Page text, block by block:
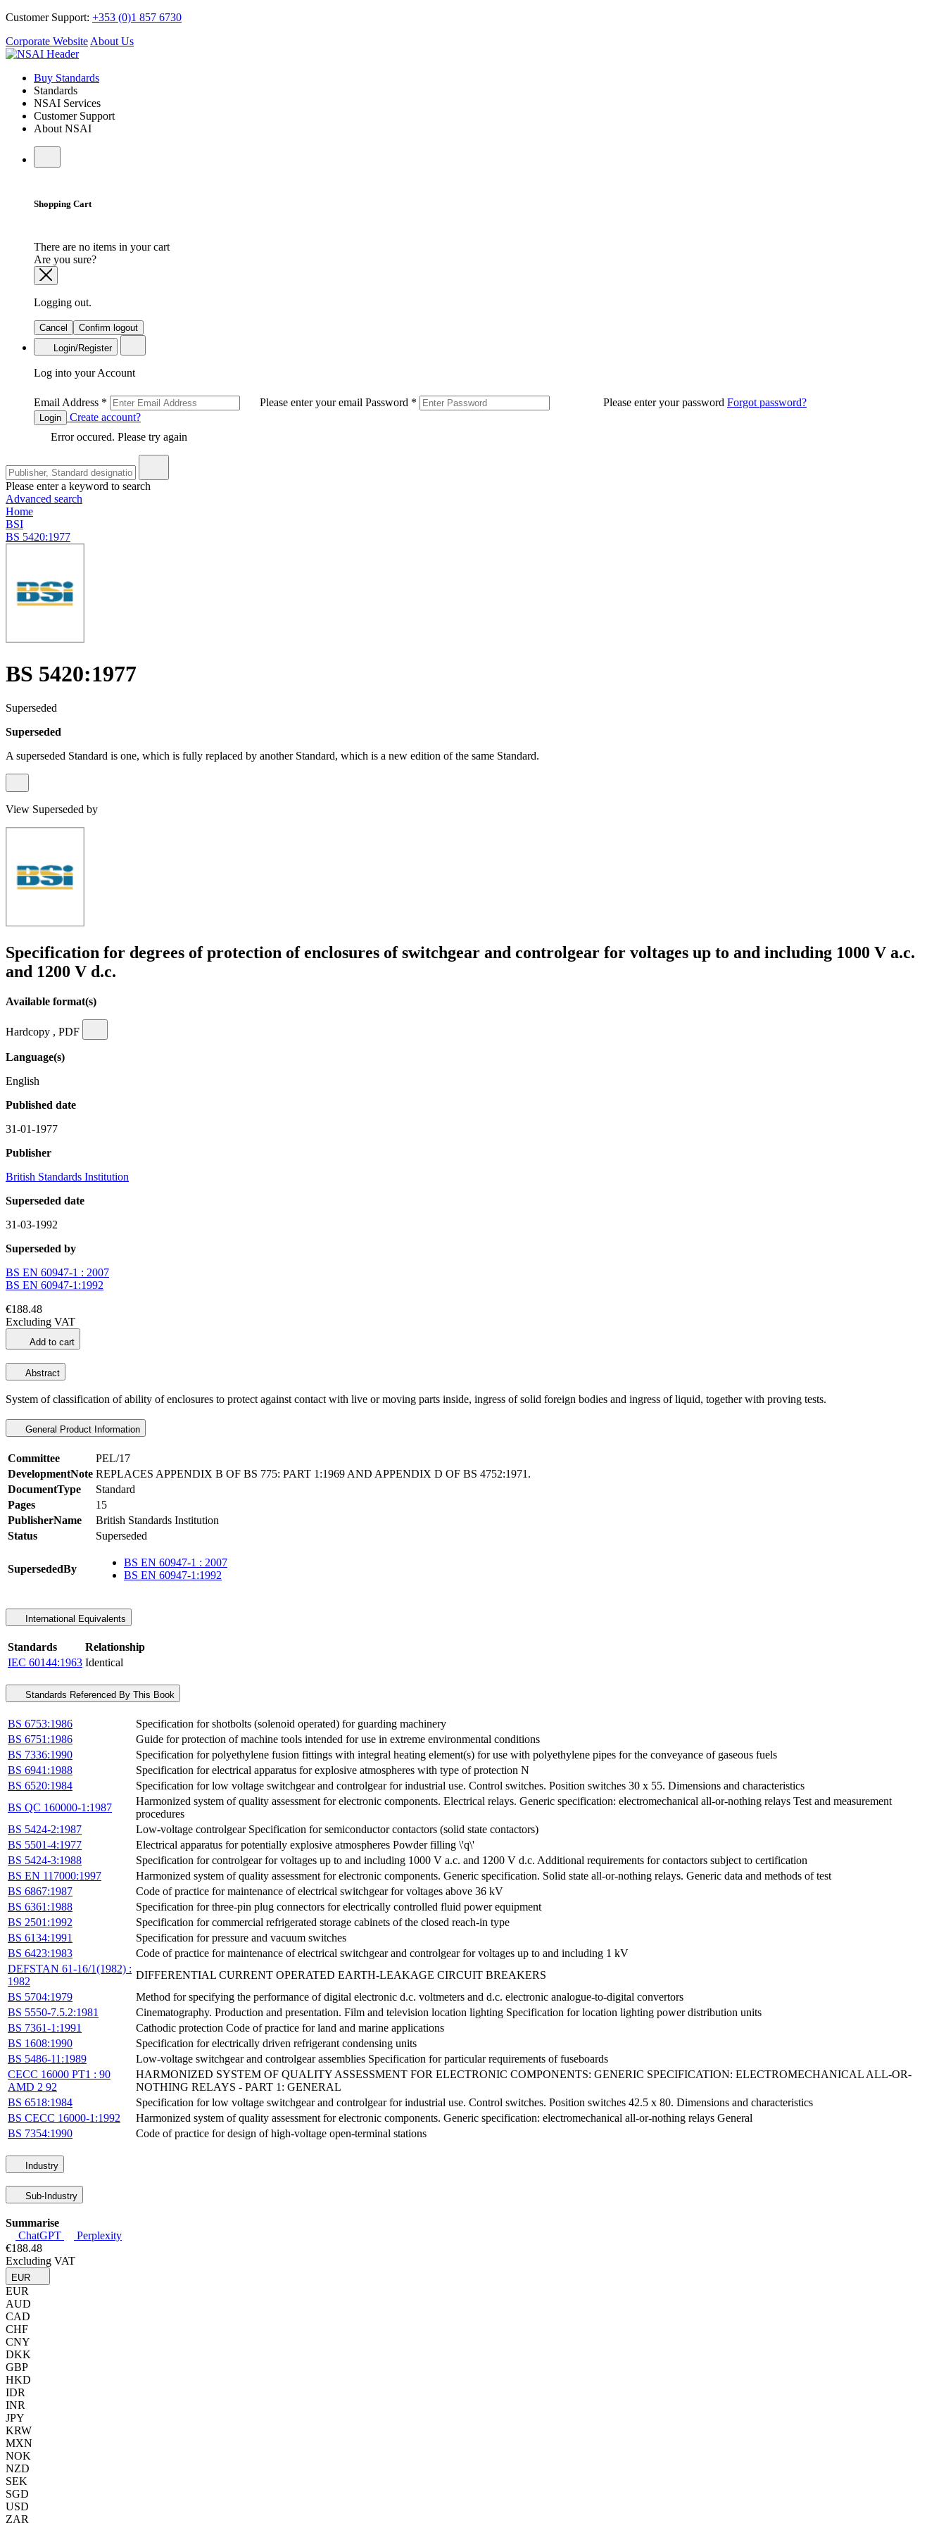
Customer Support: +353 (0)1 857 6730
Corporate Website About Us
Buy Standards
Standards
NSAI Services
Customer Support
About NSAI
Shopping Cart
There are no items in your cart
Are you sure?
Logging out.
Cancel
Confirm logout
Login/Register
Log into your Account
Email Address * Please enter your email Password * Please enter your password Forgot password?
Login
Create account?
Error occured. Please try again
Please enter a keyword to search
Advanced search
Home
BSI
BS 5420:1977
BS 5420:1977
Superseded
Superseded
A superseded Standard is one, which is fully replaced by another Standard, which is a new edition of the same Standard.
View Superseded by
Specification for degrees of protection of enclosures of switchgear and controlgear for voltages up to and including 1000 V a.c.
and 1200 V d.c.
Available format(s)
Hardcopy , PDF
Language(s)
English
Published date
31-01-1977
Publisher
British Standards Institution
Superseded date
31-03-1992
Superseded by
BS EN 60947-1 : 2007
BS EN 60947-1:1992
€188.48
Excluding VAT
Add to cart
Abstract
System of classification of ability of enclosures to protect against contact with live or moving parts inside, ingress of solid foreign bodies and ingress of liquid, together with proving tests.
General Product Information
Committee
PEL/17
DevelopmentNote REPLACES APPENDIX B OF BS 775: PART 1:1969 AND APPENDIX D OF BS 4752:1971.
DocumentType
Standard
Pages
15
PublisherName
British Standards Institution
Status
Superseded
SupersededBy
BS EN 60947-1 : 2007
BS EN 60947-1:1992
International Equivalents
Standards
Relationship
IEC 60144:1963 Identical
Standards Referenced By This Book
BS 6753:1986
Specification for shotbolts (solenoid operated) for guarding machinery
BS 6751:1986
Guide for protection of machine tools intended for use in extreme environmental conditions
BS 7336:1990
Specification for polyethylene fusion fittings with integral heating element(s) for use with polyethylene pipes for the conveyance of gaseous fuels
BS 6941:1988
Specification for electrical apparatus for explosive atmospheres with type of protection N
BS 6520:1984
Specification for low voltage switchgear and controlgear for industrial use. Control switches. Position switches 30 x 55. Dimensions and characteristics
BS QC 160000-1:1987
Harmonized system of quality assessment for electronic components. Electrical relays. Generic specification: electromechanical all-or-nothing relays Test and measurement
procedures
BS 5424-2:1987
Low-voltage controlgear Specification for semiconductor contactors (solid state contactors)
BS 5501-4:1977
Electrical apparatus for potentially explosive atmospheres Powder filling \'q\'
BS 5424-3:1988
Specification for controlgear for voltages up to and including 1000 V a.c. and 1200 V d.c. Additional requirements for contactors subject to certification
BS EN 117000:1997
Harmonized system of quality assessment for electronic components. Generic specification. Solid state all-or-nothing relays. Generic data and methods of test
BS 6867:1987
Code of practice for maintenance of electrical switchgear for voltages above 36 kV
BS 6361:1988
Specification for three-pin plug connectors for electrically controlled fluid power equipment
BS 2501:1992
Specification for commercial refrigerated storage cabinets of the closed reach-in type
BS 6134:1991
Specification for pressure and vacuum switches
BS 6423:1983
Code of practice for maintenance of electrical switchgear and controlgear for voltages up to and including 1 kV
DEFSTAN 61-16/1(1982) :
1982
DIFFERENTIAL CURRENT OPERATED EARTH-LEAKAGE CIRCUIT BREAKERS
BS 5704:1979
Method for specifying the performance of digital electronic d.c. voltmeters and d.c. electronic analogue-to-digital convertors
BS 5550-7.5.2:1981
Cinematography. Production and presentation. Film and television location lighting Specification for location lighting power distribution units
BS 7361-1:1991
Cathodic protection Code of practice for land and marine applications
BS 1608:1990
Specification for electrically driven refrigerant condensing units
BS 5486-11:1989
Low-voltage switchgear and controlgear assemblies Specification for particular requirements of fuseboards
CECC 16000 PT1 : 90
AMD 2 92
HARMONIZED SYSTEM OF QUALITY ASSESSMENT FOR ELECTRONIC COMPONENTS: GENERIC SPECIFICATION: ELECTROMECHANICAL ALL-OR-
NOTHING RELAYS - PART 1: GENERAL
BS 6518:1984
Specification for low voltage switchgear and controlgear for industrial use. Control switches. Position switches 42.5 x 80. Dimensions and characteristics
BS CECC 16000-1:1992
Harmonized system of quality assessment for electronic components. Generic specification: electromechanical all-or-nothing relays General
BS 7354:1990
Code of practice for design of high-voltage open-terminal stations
Industry
Sub-Industry
Summarise
ChatGPT
Perplexity
€188.48
Excluding VAT
EUR
EUR
AUD
CAD
CHF
CNY
DKK
GBP
HKD
IDR
INR
JPY
KRW
MXN
NOK
NZD
SEK
SGD
USD
ZAR